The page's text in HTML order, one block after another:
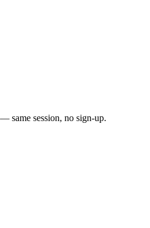
same session, no sign-up.